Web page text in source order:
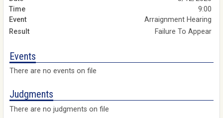
9:00
Arraignment Hearing
Failure To Appear
Events
There are no events on file
Judgments
There are no judgments on file